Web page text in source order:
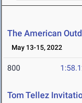
The American
May 13-15, 2022
800
Tom Tellez